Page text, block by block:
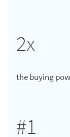
2x
the buying
#1